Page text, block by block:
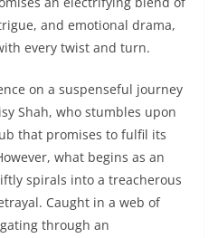
and emotional drama,
every twist and turn.
on a suspenseful journey
Shah, who stumbles upon
that promises to fulfil its
what begins as an
spirals into a treacherous
Caught in a web of
through an